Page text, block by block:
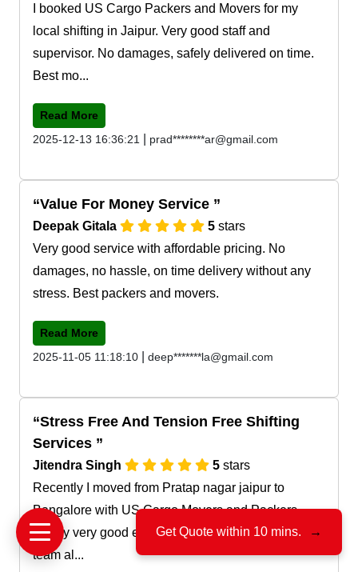
I booked US Cargo Packers and Movers for my
local shifting in Jaipur. Very good staff and
supervisor. No damages, safely delivered on time.
Best mo...
Read More
2025-12-13 16:36:21
prad********ar@gmail.com
Value For Money Service
Deepak Gitala 5 stars
Very good service with affordable pricing. No
damages, no hassle, on time delivery without any
stress. Best packers and movers.
Read More
2025-11-05 11:18:10
deep*******la@gmail.com
Stress Free And Tension Free Shifting
Services
Jitendra Singh 5 stars
Recently I moved from Pratap nagar jaipur to
Bangalore with US Cargo Movers and Packers.
Really very good experience with their service and
team al...
Get Quote within 10 mins. →